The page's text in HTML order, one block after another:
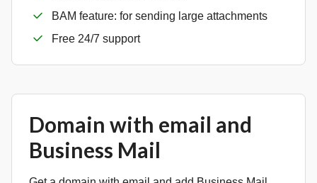
BAM feature: for sending large attachments
Free 24/7 support
Domain with email and
Business Mail